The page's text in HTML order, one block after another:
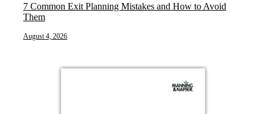
7 Common Exit Planning Mistakes and How to Avoid
Them
August 4, 2026